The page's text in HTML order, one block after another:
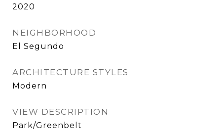
2020
NEIGHBORHOOD
El Segundo
ARCHITECTURE STYLES
Modern
VIEW DESCRIPTION
Park/Greenbelt